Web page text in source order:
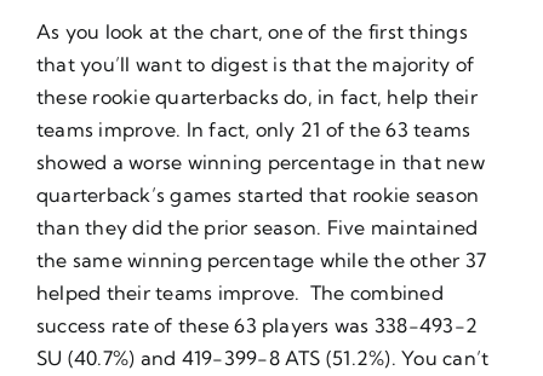
As you look at the chart, one of the first things
that you’ll want to digest is that the majority of
these rookie quarterbacks do, in fact, help their
teams improve. In fact, only 21 of the 63 teams
showed a worse winning percentage in that new
quarterback’s games started that rookie season
than they did the prior season. Five maintained
the same winning percentage while the other 37
helped their teams improve. The combined
success rate of these 63 players was 338-493-2
SU (40.7%) and 419-399-8 ATS (51.2%). You can’t